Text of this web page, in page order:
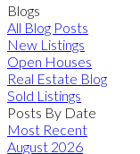
Blogs
All Blog Posts
New Listings
Open Houses
Real Estate Blog
Sold Listings
Posts By Date
Most Recent
August 2026